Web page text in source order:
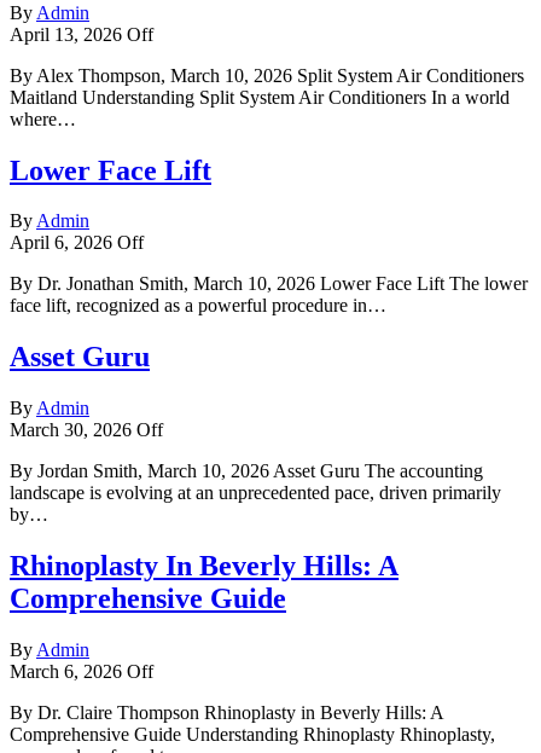
By Admin
April 13, 2026 Off
By Alex Thompson, March 10, 2026 Split System Air Conditioners
Maitland Understanding Split System Air Conditioners In a world
where…
Lower Face Lift
ByAdmin
April 6, 2026 Off
By Dr. Jonathan Smith, March 10, 2026 Lower Face Lift The lower
face lift, recognized as a powerful procedure in…
Asset Guru
By Admin
March 30, 2026 Off
By Jordan Smith, March 10, 2026 Asset Guru The accounting
landscape is evolving at an unprecedented pace, driven primarily
by…
Rhinoplasty In Beverly Hills: A
Comprehensive Guide
By Admin
March 6, 2026 Off
By Dr. Claire Thompson Rhinoplasty in Beverly Hills: A
Comprehensive Guide Understanding Rhinoplasty Rhinoplasty,